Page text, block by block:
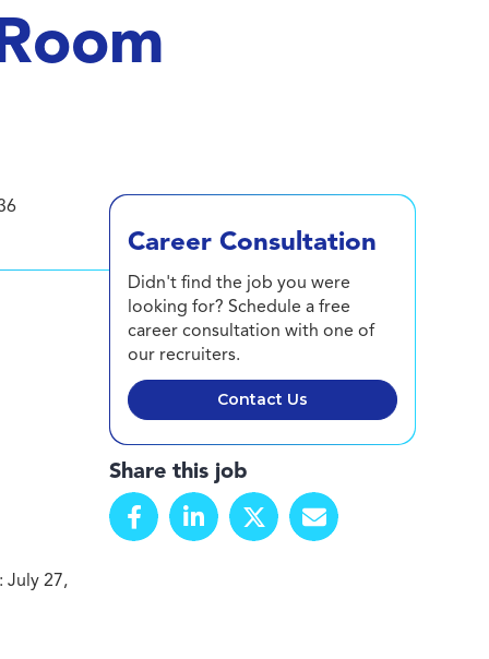
July 27,
Career Consultation
Didn't find the job you were
looking for? Schedule a free
career consultation with one of
our recruiters.
Contact Us
Share this job